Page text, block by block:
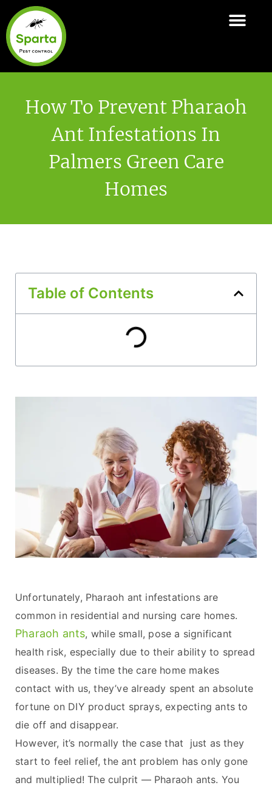
Skip
to
content
How To Prevent Pharaoh
Ant Infestations In
Palmers Green Care
Homes
Table of Contents
Unfortunately, Pharaoh ant infestations are
common in residential and nursing care homes.
Pharaoh ants, while small, pose a significant
health risk, especially due to their ability to spread
diseases. By the time the care home makes
contact with us, they’ve already spent an absolute
fortune on DIY product sprays, expecting ants to
die off and disappear.
However, it’s normally the case that just as they
start to feel relief, the ant problem has only gone
and multiplied! The culprit — Pharaoh ants. You